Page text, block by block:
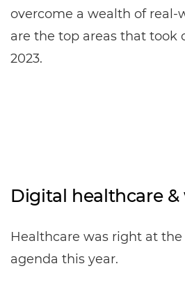
overcome a wealth of real-
are the top areas that took
2023.
Digital healthcare &
Healthcare was right at the
agenda this year.